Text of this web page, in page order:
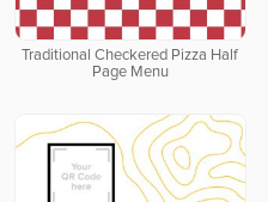
Traditional Checkered Pizza Half
Page Menu